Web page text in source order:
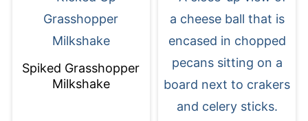
Spiked Grasshopper
Milkshake